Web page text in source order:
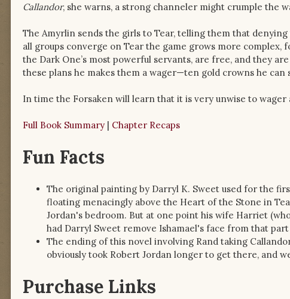
Callandor, she warns, a strong channeler might crumple the
The Amyrlin sends the girls to Tear, telling them that denying
all groups converge on Tear the game grows more
the Dark One’s most powerful servants, are free, and they
these plans he makes them a wager—ten gold crowns he can
In time the Forsaken will learn that it is very unwise to wager
Full Book Summary | Chapter Recaps
Fun Facts
The original painting by Darryl K. Sweet used for the
floating menacingly above the Heart of the Stone in
Jordan's bedroom. But at one point his wife Harriet
had Darryl Sweet remove Ishamael's face from that
The ending of this novel involving Rand taking
obviously took Robert Jordan longer to get there, and
Purchase Links